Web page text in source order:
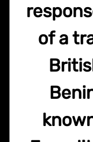
of a